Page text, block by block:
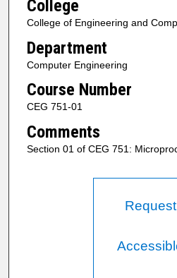
College
College of Engineering and
Department
Computer Engineering
Course Number
CEG 751-01
Comments
Section 01 of CEG 751:
Request